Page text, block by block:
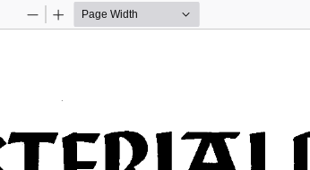
Zoom
Zoom